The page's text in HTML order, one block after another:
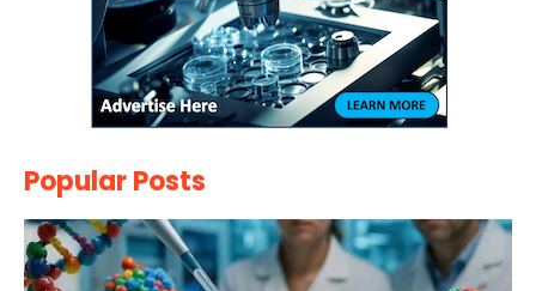
Popular Posts